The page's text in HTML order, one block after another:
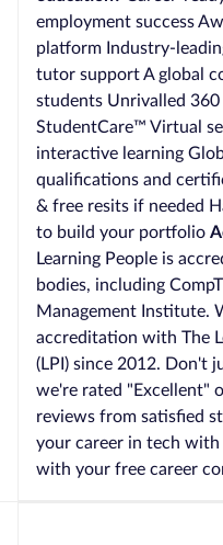
employment success
platform Industry-
tutor support A global
students Unrivalled 360
StudentCare™ Virtual
interactive learning
qualifications and
& free resits if needed
to build your portfolio
Learning People is
bodies, including
Management Institute.
accreditation with The
(LPI) since 2012. Don't
we're rated "Excellent"
reviews from satisfied
your career in tech with
with your free career